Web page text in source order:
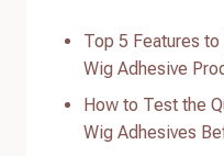
Top 5 Features
Wig Adhesive
How to Test the
Wig Adhesives